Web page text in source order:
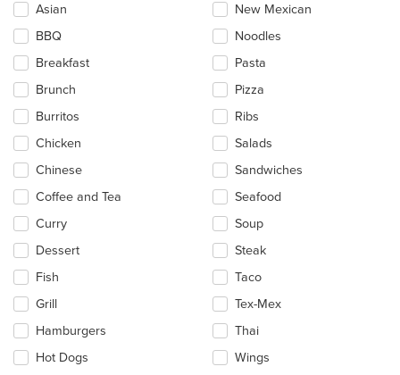
following
checkboxes
will
update
content
in
the
main
area.
Asian
BBQ
Breakfast
Brunch
Burritos
Chicken
Chinese
Coffee and Tea
Curry
Dessert
Fish
Grill
Hamburgers
Hot Dogs
New Mexican
Noodles
Pasta
Pizza
Ribs
Salads
Sandwiches
Seafood
Soup
Steak
Taco
Tex-Mex
Thai
Wings